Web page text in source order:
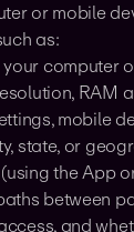
or mobile
as:
computer
RAM
mobile
state, or
(using the App
between
and